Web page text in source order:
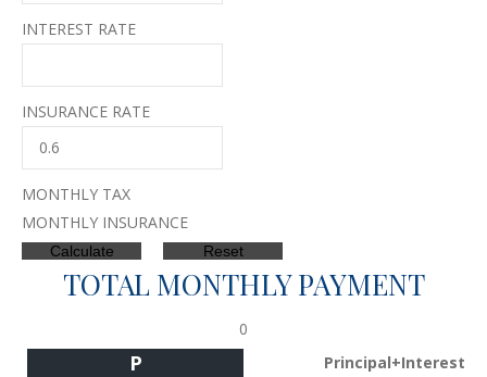
INTEREST RATE
INSURANCE RATE
MONTHLY TAX
MONTHLY INSURANCE
TOTAL MONTHLY PAYMENT
0
Principal+Interest
P